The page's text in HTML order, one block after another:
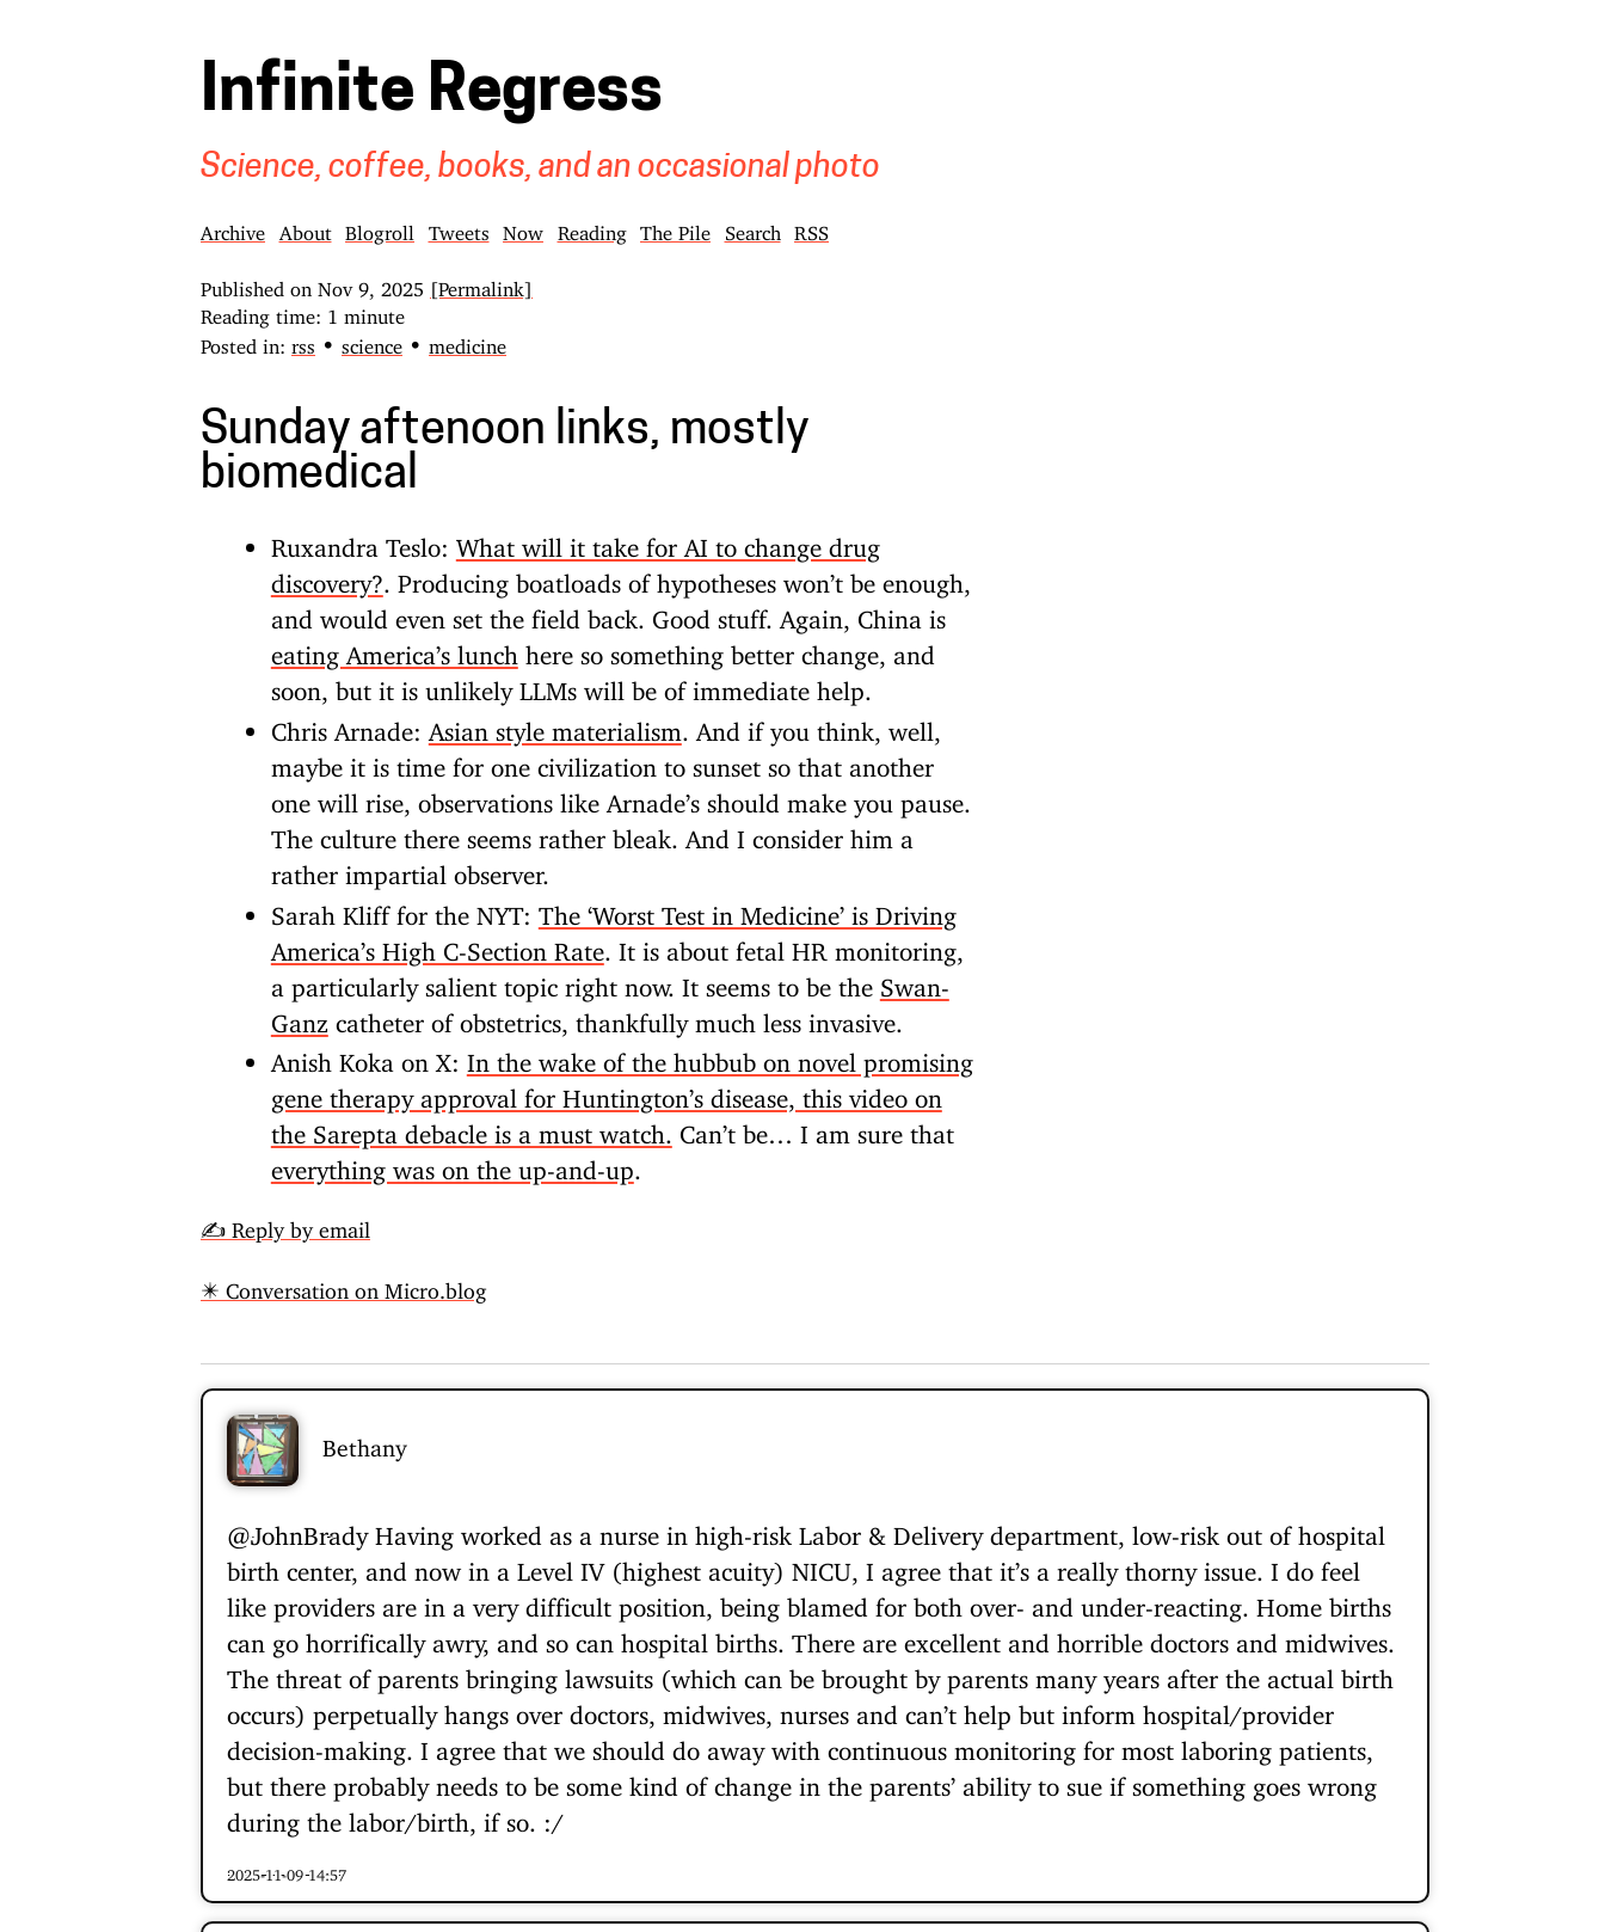
Infinite Regress
Science, coffee, books, and an occasional photo
Archive About Blogroll Tweets Now Reading The Pile Search RSS
Published on Nov 9, 2025
[Permalink]
Reading time: 1 minute
Posted in: rss • science • medicine
Sunday aftenoon links, mostly
biomedical
Ruxandra Teslo: What will it take for AI to change drug
discovery? . Producing boatloads of hypotheses won’t be enough,
and would even set the field back. Good stuff. Again, China is
eating America’s lunch here so something better change, and
soon, but it is unlikely LLMs will be of immediate help.
Chris Arnade: Asian style materialism
. And if you think, well,
maybe it is time for one civilization to sunset so that another
one will rise, observations like Arnade’s should make you pause.
The culture there seems rather bleak. And I consider him a
rather impartial observer.
Sarah Kliff for the NYT: The ‘Worst Test in Medicine’ is Driving
America’s High C-Section Rate . It is about fetal HR monitoring,
a particularly salient topic right now. It seems to be the Swan-
Ganz catheter of obstetrics, thankfully much less invasive.
Anish Koka on X: In the wake of the hubbub on novel promising
gene therapy approval for Huntington’s disease, this video on
the Sarepta debacle is a must watch.
Can’t be… I am sure that
everything was on the up-and-up
✍️ Reply by email
✴️ Conversation on Micro.blog
Bethany
@JohnBradyHaving worked as a nurse in high-risk Labor & Delivery department, low-risk out of hospital
birth center, and now in a Level IV (highest acuity) NICU, I agree that it’s a really thorny issue. I do feel
like providers are in a very difficult position, being blamed for both over- and under-reacting. Home births
can go horrifically awry, and so can hospital births. There are excellent and horrible doctors and midwives.
The threat of parents bringing lawsuits (which can be brought by parents many years after the actual birth
occurs) perpetually hangs over doctors, midwives, nurses and can’t help but inform hospital/provider
decision-making. I agree that we should do away with continuous monitoring for most laboring patients,
but there probably needs to be some kind of change in the parents’ ability to sue if something goes wrong
during the labor/birth, if so. :/
2025-11-09 14:57